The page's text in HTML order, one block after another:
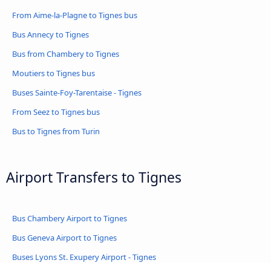
From Aime-la-Plagne to Tignes bus
Bus Annecy to Tignes
Bus from Chambery to Tignes
Moutiers to Tignes bus
Buses Sainte-Foy-Tarentaise - Tignes
From Seez to Tignes bus
Bus to Tignes from Turin
Airport Transfers to Tignes
Bus Chambery Airport to Tignes
Bus Geneva Airport to Tignes
Buses Lyons St. Exupery Airport - Tignes